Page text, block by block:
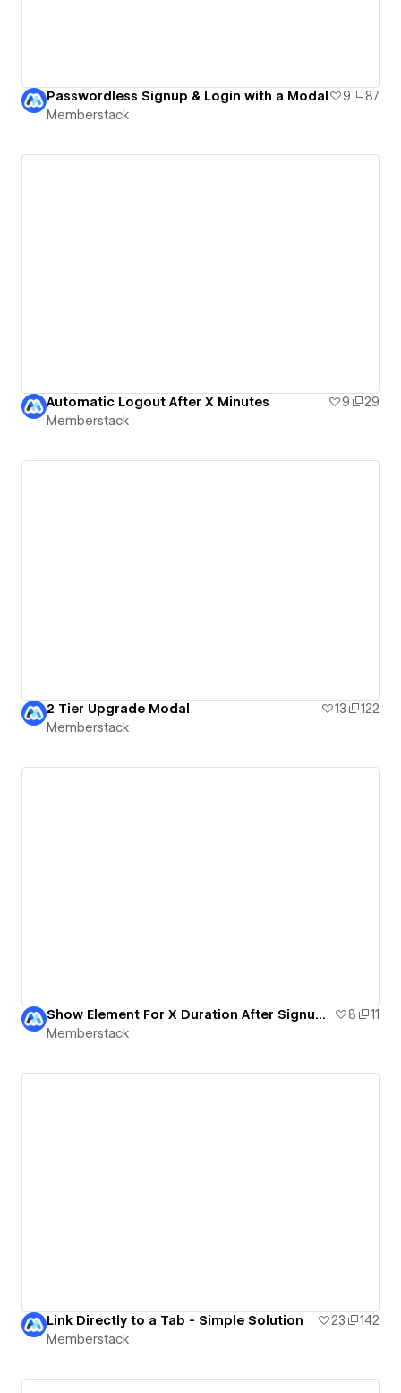
Passwordless Signup & Login with a Modal 9
87
Memberstack
Automatic Logout After X Minutes 9
29
Memberstack
2 Tier Upgrade Modal 13
122
Memberstack
Show Element For X Duration After Signup | MemberScript #27 & #28 8
11
Memberstack
Link Directly to a Tab - Simple Solution 23
142
Memberstack